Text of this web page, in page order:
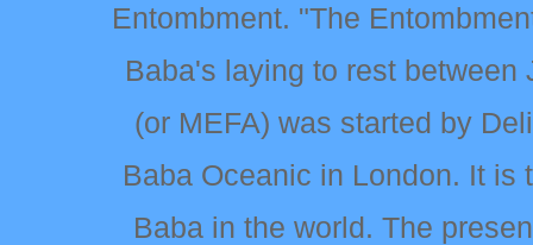
Entombment. "The
Baba's laying to rest between
(or MEFA) was started by
Baba Oceanic in London. It is
Baba in the world. The